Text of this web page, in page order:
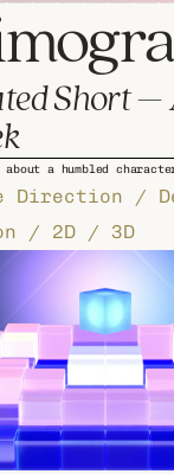
Short –
a humbled
Direction /
/ 2D / 3D